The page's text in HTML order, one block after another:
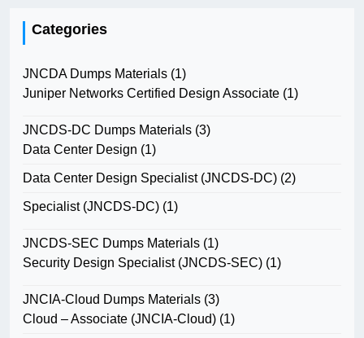
Categories
JNCDA Dumps Materials (1)
Juniper Networks Certified Design Associate (1)
JNCDS-DC Dumps Materials (3)
Data Center Design (1)
Data Center Design Specialist (JNCDS-DC) (2)
Specialist (JNCDS-DC) (1)
JNCDS-SEC Dumps Materials (1)
Security Design Specialist (JNCDS-SEC) (1)
JNCIA-Cloud Dumps Materials (3)
Cloud – Associate (JNCIA-Cloud) (1)